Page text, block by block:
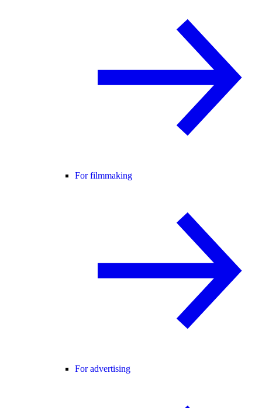
For filmmaking
For advertising